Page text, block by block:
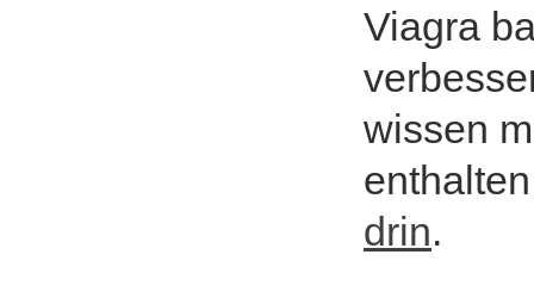
Viagra
wissen
drin.